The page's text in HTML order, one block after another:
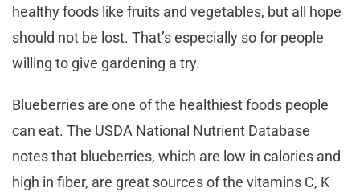
healthy foods like fruits and vegetables, but all hope
should not be lost. That’s especially so for people
willing to give gardening a try.
Blueberries are one of the healthiest foods people
can eat. The USDA National Nutrient Database
notes that blueberries, which are low in calories and
high in fiber, are great sources of the vitamins C, K